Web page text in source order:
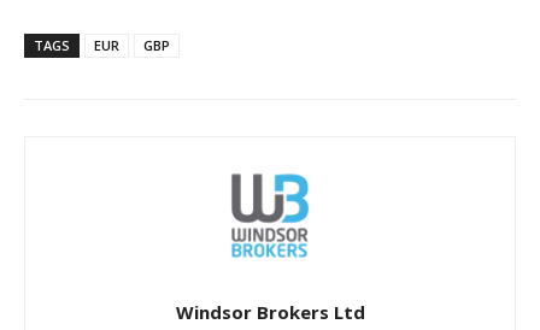
TAGS EUR GBP
Windsor Brokers Ltd